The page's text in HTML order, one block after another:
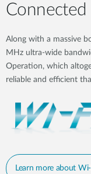
Along with a massive
MHz ultra-wide
Operation, which
reliable and efficient
Learn more about